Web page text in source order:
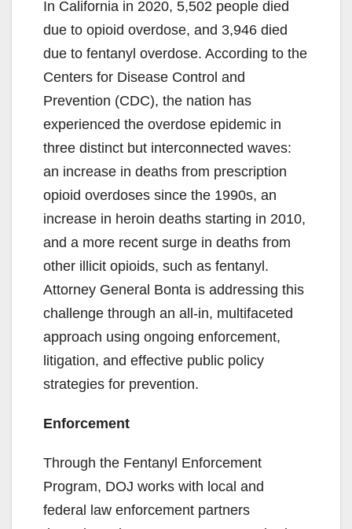
In California in 2020, 5,502 people died
due to opioid overdose, and 3,946 died
due to fentanyl overdose. According to the
Centers for Disease Control and
Prevention (CDC), the nation has
experienced the overdose epidemic in
three distinct but interconnected waves:
an increase in deaths from prescription
opioid overdoses since the 1990s, an
increase in heroin deaths starting in 2010,
and a more recent surge in deaths from
other illicit opioids, such as fentanyl.
Attorney General Bonta is addressing this
challenge through an all-in, multifaceted
approach using ongoing enforcement,
litigation, and effective public policy
strategies for prevention.
Enforcement
Through the Fentanyl Enforcement
Program, DOJ works with local and
federal law enforcement partners